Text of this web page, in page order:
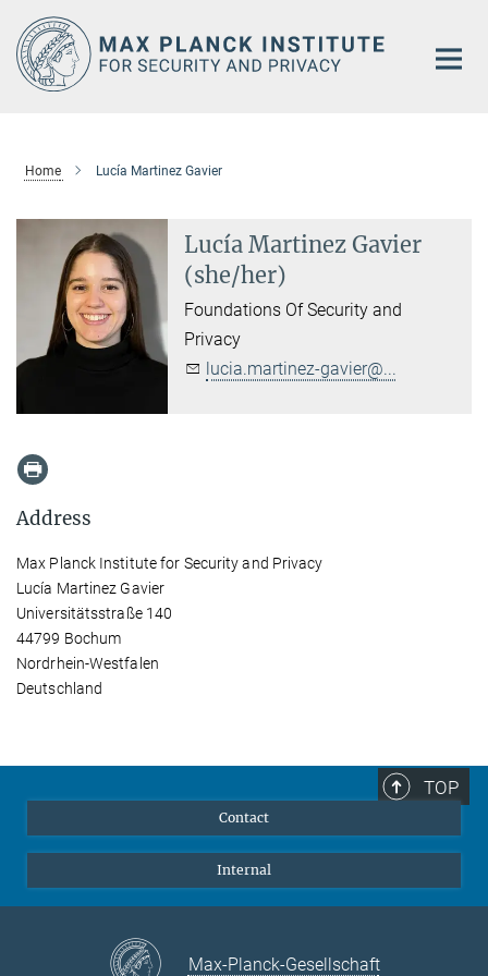
Main-
Content
Home Lucía Martinez Gavier
Lucía Martinez Gavier
(she/her)
Foundations Of Security and
Privacy
lucia.martinez-gavier@...
Address
Max Planck Institute for Security and Privacy
Lucía Martinez Gavier
Universitätsstraße 140
44799 Bochum
Nordrhein-Westfalen
Deutschland
TOP
Contact
Internal
Max-Planck-Gesellschaft